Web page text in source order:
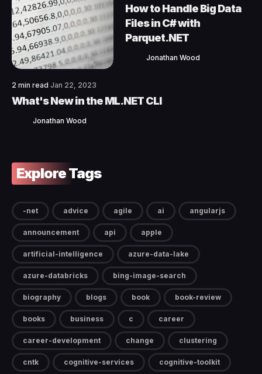
How to Handle Big Data
Files in C# with
Parquet.NET
Jonathan Wood
2 min read Jan 22, 2023
What's New in the ML.NET CLI
Jonathan Wood
Explore Tags
-net advice agile ai angularjs
announcement api apple
artificial-intelligence azure-data-lake
azure-databricks bing-image-search
biography blogs book book-review
books business c career
career-development change clustering
cntk cognitive-services cognitive-toolkit